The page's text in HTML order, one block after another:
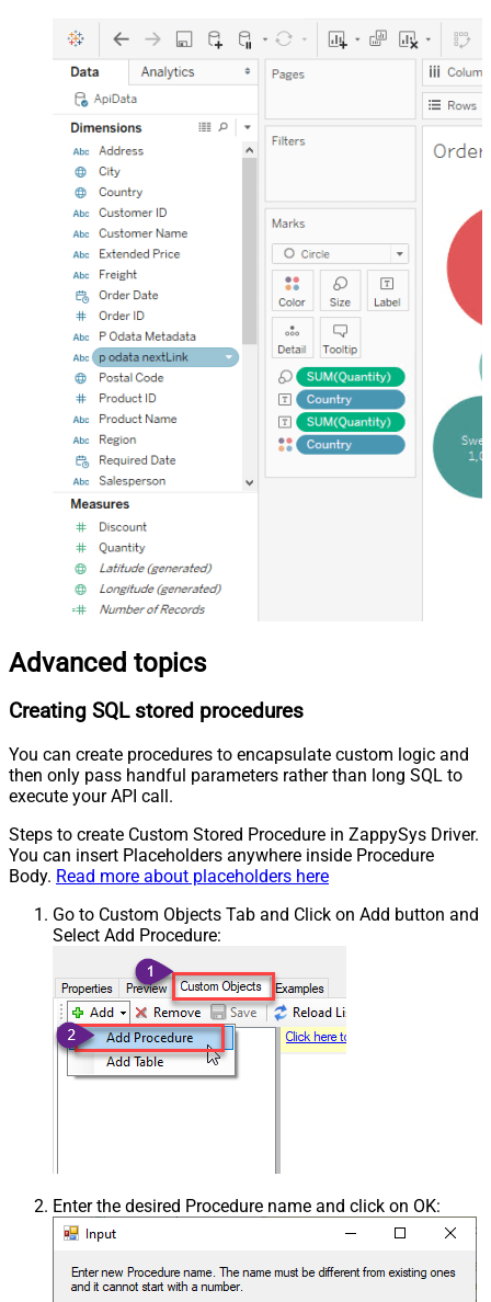
Advanced topics
Creating SQL stored procedures
You can create procedures to encapsulate custom logic and
then only pass handful parameters rather than long SQL to
execute your API call.
Steps to create Custom Stored Procedure in ZappySys Driver.
You can insert Placeholders anywhere inside Procedure
Body. Read more about placeholders here
Go to Custom Objects Tab and Click on Add button and
Select Add Procedure:
Enter the desired Procedure name and click on OK: